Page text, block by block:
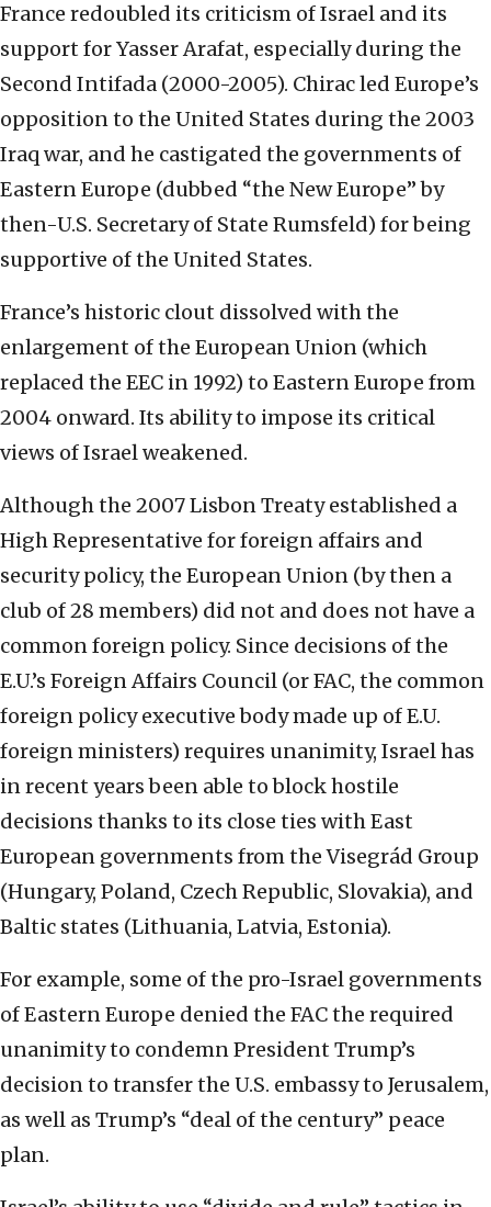
France redoubled its criticism of Israel and its
support for Yasser Arafat, especially during the
Second Intifada (2000-2005). Chirac led Europe’s
opposition to the United States during the 2003
Iraq war, and he castigated the governments of
Eastern Europe (dubbed “the New Europe” by
then-U.S. Secretary of State Rumsfeld) for being
supportive of the United States.
France’s historic clout dissolved with the
enlargement of the European Union (which
replaced the EEC in 1992) to Eastern Europe from
2004 onward. Its ability to impose its critical
views of Israel weakened.
Although the 2007 Lisbon Treaty established a
High Representative for foreign affairs and
security policy, the European Union (by then a
club of 28 members) did not and does not have a
common foreign policy. Since decisions of the
E.U.’s Foreign Affairs Council (or FAC, the common
foreign policy executive body made up of E.U.
foreign ministers) requires unanimity, Israel has
in recent years been able to block hostile
decisions thanks to its close ties with East
European governments from the Visegrád Group
(Hungary, Poland, Czech Republic, Slovakia), and
Baltic states (Lithuania, Latvia, Estonia).
For example, some of the pro-Israel governments
of Eastern Europe denied the FAC the required
unanimity to condemn President Trump’s
decision to transfer the U.S. embassy to Jerusalem,
as well as Trump’s “deal of the century” peace
plan.